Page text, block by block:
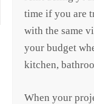
time if you are
with the same
your budget
kitchen,
When your